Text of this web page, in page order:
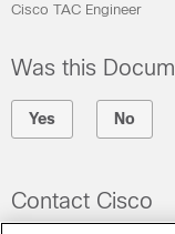
Cisco TAC Engineer
Was this
Yes No
Contact Cisco